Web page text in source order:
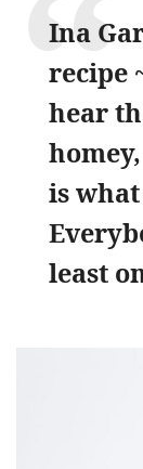
Ina
recipe
hear
is
least